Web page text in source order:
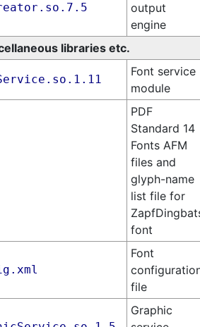
output
engine
libraries etc.
Font service
module
PDF
Standard 14
Fonts AFM
files and
glyph-name
list file for
font
Font
file
Graphic